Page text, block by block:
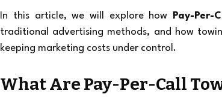
In this article, we will explore how Pay-Per-
traditional advertising methods, and how
keeping marketing costs under control.
What Are Pay-Per-Call